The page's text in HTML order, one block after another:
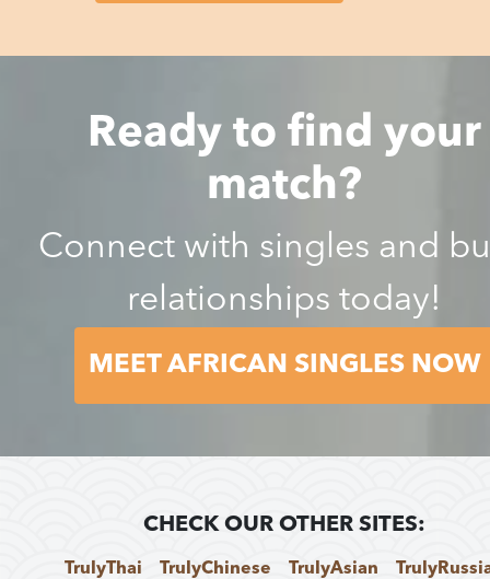
Ready to find your
match?
Connect with singles and
relationships today!
MEET AFRICAN SINGLES NOW
CHECK OUR OTHER SITES:
TrulyThai TrulyChinese TrulyAsian